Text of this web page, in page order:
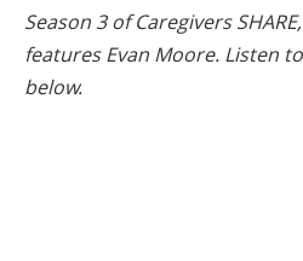
Season 3 of Caregivers
features Evan Moore. Listen
below.